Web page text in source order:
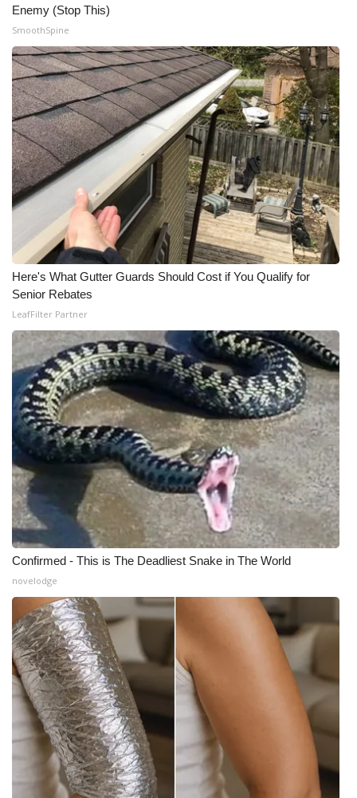
Enemy (Stop This)
SmoothSpine
Here's What Gutter Guards Should Cost if You Qualify for
Senior Rebates
LeafFilter Partner
Confirmed - This is The Deadliest Snake in The World
novelodge